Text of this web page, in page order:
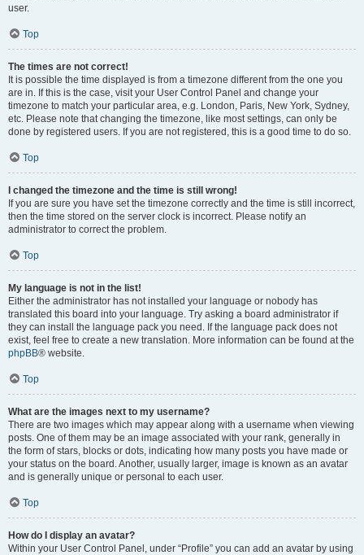
user.
Top
The times are not correct!
It is possible the time displayed is from a timezone different from the one you
are in. If this is the case, visit your User Control Panel and change your
timezone to match your particular area, e.g. London, Paris, New York, Sydney,
etc. Please note that changing the timezone, like most settings, can only be
done by registered users. If you are not registered, this is a good time to do so.
Top
I changed the timezone and the time is still wrong!
If you are sure you have set the timezone correctly and the time is still incorrect,
then the time stored on the server clock is incorrect. Please notify an
administrator to correct the problem.
Top
My language is not in the list!
Either the administrator has not installed your language or nobody has
translated this board into your language. Try asking a board administrator if
they can install the language pack you need. If the language pack does not
exist, feel free to create a new translation. More information can be found at the
phpBB® website.
Top
What are the images next to my username?
There are two images which may appear along with a username when viewing
posts. One of them may be an image associated with your rank, generally in
the form of stars, blocks or dots, indicating how many posts you have made or
your status on the board. Another, usually larger, image is known as an avatar
and is generally unique or personal to each user.
Top
How do I display an avatar?
Within your User Control Panel, under “Profile” you can add an avatar by using